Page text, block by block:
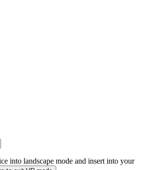
into landscape mode and insert into your